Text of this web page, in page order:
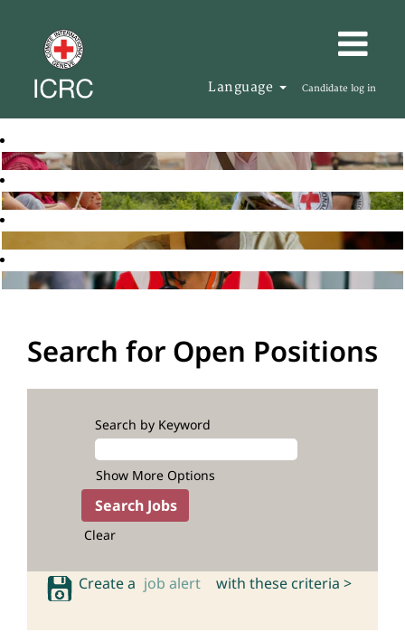
Language Candidate log in
Search for Open Positions
Search by Keyword
Show More Options
Clear
Create a job alert with these criteria >